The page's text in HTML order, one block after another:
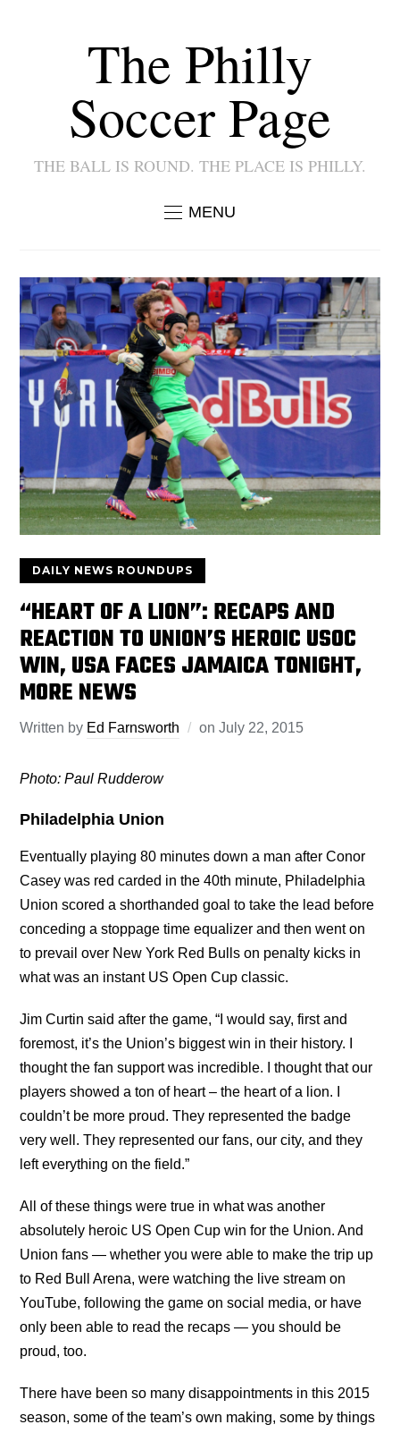
The Philly
Soccer Page
THE BALL IS ROUND. THE PLACE IS PHILLY.
MENU
DAILY NEWS ROUNDUPS
“HEART OF A LION”: RECAPS AND
REACTION TO UNION’S HEROIC USOC
WIN, USA FACES JAMAICA TONIGHT,
MORE NEWS
Written by Ed Farnsworth onJuly 22, 2015
Photo: Paul Rudderow
Philadelphia Union
Eventually playing 80 minutes down a man after Conor
Casey was red carded in the 40th minute, Philadelphia
Union scored a shorthanded goal to take the lead before
conceding a stoppage time equalizer and then went on
to prevail over New York Red Bulls on penalty kicks in
what was an instant US Open Cup classic.
Jim Curtin said after the game, “I would say, first and
foremost, it’s the Union’s biggest win in their history. I
thought the fan support was incredible. I thought that our
players showed a ton of heart – the heart of a lion. I
couldn’t be more proud. They represented the badge
very well. They represented our fans, our city, and they
left everything on the field.”
All of these things were true in what was another
absolutely heroic US Open Cup win for the Union. And
Union fans — whether you were able to make the trip up
to Red Bull Arena, were watching the live stream on
YouTube, following the game on social media, or have
only been able to read the recaps — you should be
proud, too.
There have been so many disappointments in this 2015
season, some of the team’s own making, some by things